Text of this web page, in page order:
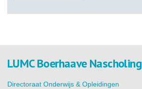
LUMC Boerhaave Nascholing
Directoraat Onderwijs & Opleidingen